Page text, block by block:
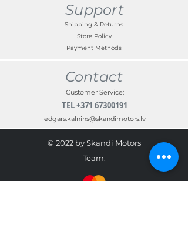
Support
Shipping & Returns
Store Policy
Payment Methods
Contact
Customer Service:
TEL+371 67300191
edgars.kalnins@skandimotors.lv
© 2022 by Skandi Motors
Team.